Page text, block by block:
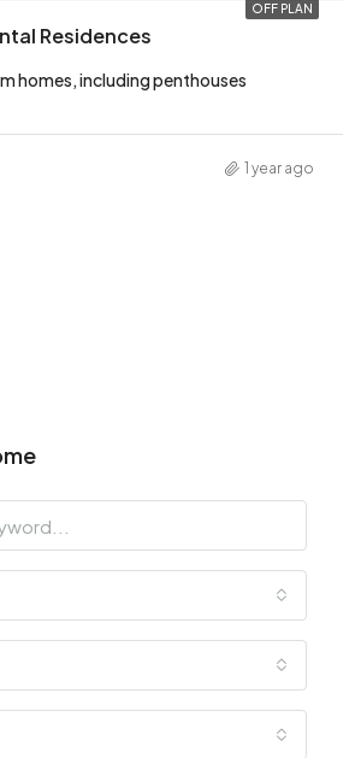
OFF PLAN
Residences
homes, including penthouses
1 year ago